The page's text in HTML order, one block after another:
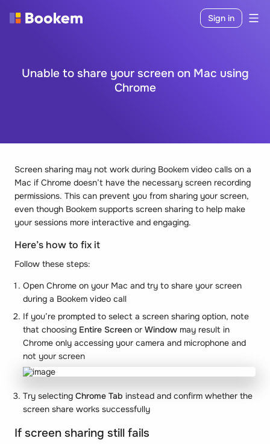
Sign in
Unable to share your screen on Mac using
Chrome
Screen sharing may not work during Bookem video calls on a
Mac if Chrome doesn’t have the necessary screen recording
permissions. This can prevent you from sharing your screen,
even though Bookem supports screen sharing to help make
your sessions more interactive and engaging.
Here’s how to fix it
Follow these steps:
Open Chrome on your Mac and try to share your screen
during a Bookem video call
If you’re prompted to select a screen sharing option, note
that choosing Entire Screen or Window may result in
Chrome only accessing your camera and microphone and
not your screen
Try selecting Chrome Tab instead and confirm whether the
screen share works successfully
If screen sharing still fails